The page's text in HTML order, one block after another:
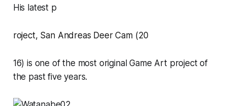
His latest p
roject, San Andreas Deer Cam(20
16) is one of the most original Game Art project of
the past five years.